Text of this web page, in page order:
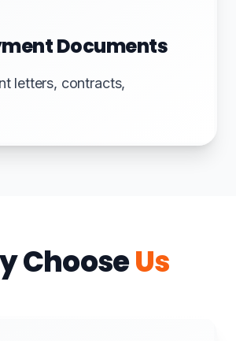
Documents
letters, contracts,
ChooseUs